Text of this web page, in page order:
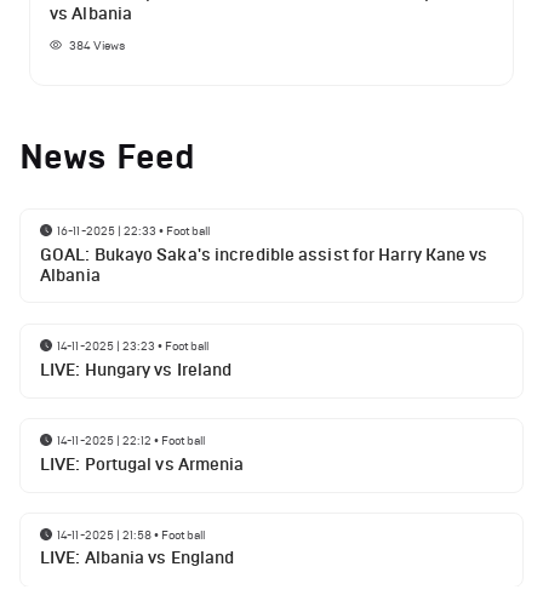
vs Albania
384Views
News Feed
16-11-2025 | 22:33 • Football
GOAL: Bukayo Saka's incredible assist for Harry Kane vs
Albania
14-11-2025 | 23:23 • Football
LIVE: Hungary vs Ireland
14-11-2025 | 22:12 • Football
LIVE: Portugal vs Armenia
14-11-2025 | 21:58• Football
LIVE: Albania vs England